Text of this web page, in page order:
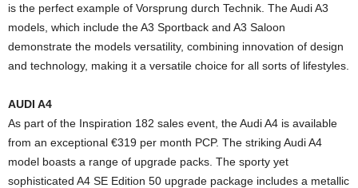
is the perfect example of Vorsprung durch Technik. The Audi A3
models, which include the A3 Sportback and A3 Saloon
demonstrate the models versatility, combining innovation of design
and technology, making it a versatile choice for all sorts of lifestyles.
AUDI A4
As part of the Inspiration 182 sales event, the Audi A4 is available
from an exceptional €319 per month PCP. The striking Audi A4
model boasts a range of upgrade packs. The sporty yet
sophisticated A4 SE Edition 50 upgrade package includes a metallic